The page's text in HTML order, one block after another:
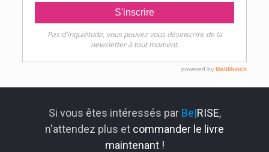
Si vous êtes intéressés par Be|RISE,
n'attendez plus et commander le livre
maintenant !